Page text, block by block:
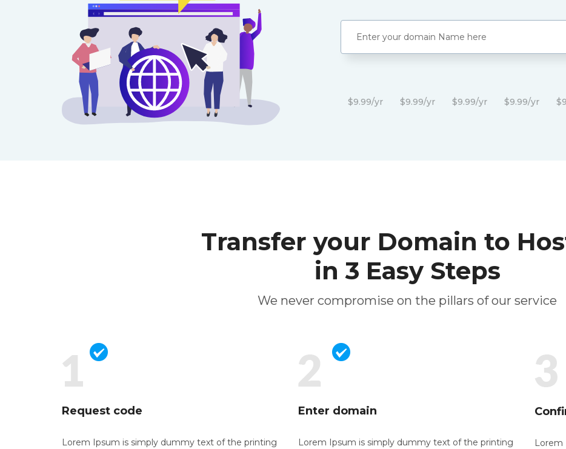
$9.99/yr $9.99/yr $9.99/yr $9.99/yr
Transfer your Domain to
in 3 Easy Steps
We never compromise on the pillars of our service
Request code
Lorem Ipsum is simply dummy text of the printing
Enter domain
Lorem Ipsum is simply dummy text of the printing
Lorem